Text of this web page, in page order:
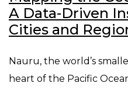
A Data-Driven
Cities and
Nauru, the world’s
heart of the Pacific